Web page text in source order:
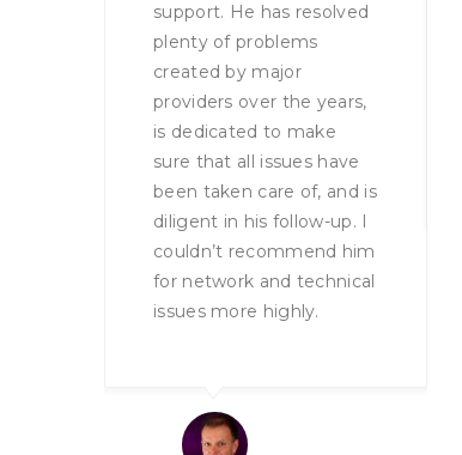
monster attacks and
hackers. Not anymore…
Read the Case